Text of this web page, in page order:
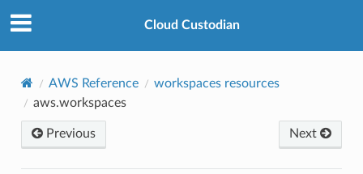
Cloud Custodian
AWS Reference
workspaces resources
aws.workspaces
Previous Next